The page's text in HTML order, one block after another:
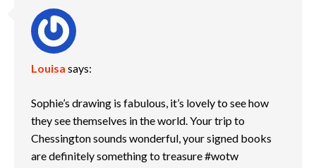
Louisa says:
Sophie’s drawing is fabulous, it’s lovely to see how
they see themselves in the world. Your trip to
Chessington sounds wonderful, your signed books
are definitely something to treasure #wotw